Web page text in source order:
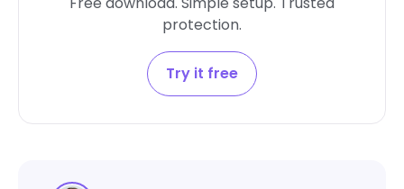
protection.
Try it free